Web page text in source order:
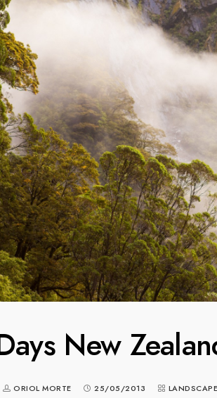
New
ORIOL MORTE 25/05/2013